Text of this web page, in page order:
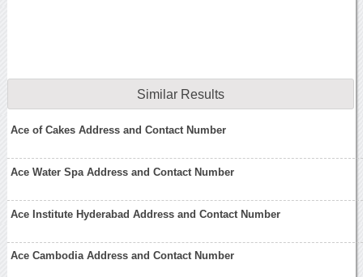
Similar Results
Ace of Cakes Address and Contact Number
Ace Water Spa Address and Contact Number
Ace Institute Hyderabad Address and Contact Number
Ace Cambodia Address and Contact Number